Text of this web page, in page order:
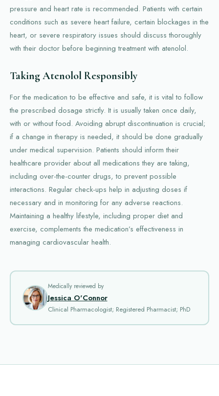
pressure and heart rate is recommended. Patients with certain
conditions such as severe heart failure, certain blockages in the
heart, or severe respiratory issues should discuss thoroughly
with their doctor before beginning treatment with atenolol.
Taking Atenolol Responsibly
For the medication to be effective and safe, it is vital to follow
the prescribed dosage strictly. It is usually taken once daily,
with or without food. Avoiding abrupt discontinuation is crucial;
if a change in therapy is needed, it should be done gradually
under medical supervision. Patients should inform their
healthcare provider about all medications they are taking,
including over-the-counter drugs, to prevent possible
interactions. Regular check-ups help in adjusting doses if
necessary and in monitoring for any adverse reactions.
Maintaining a healthy lifestyle, including proper diet and
exercise, complements the medication’s effectiveness in
managing cardiovascular health.
Medically reviewed by
Jessica O'Connor
Clinical Pharmacologist; Registered Pharmacist; PhD